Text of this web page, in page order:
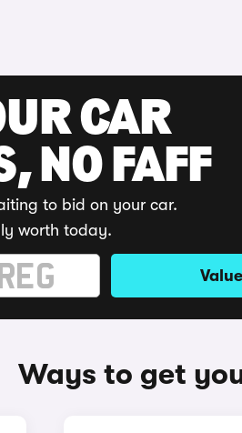
CAR
NO FAFF
to bid on your car.
worth today.
Ways to get